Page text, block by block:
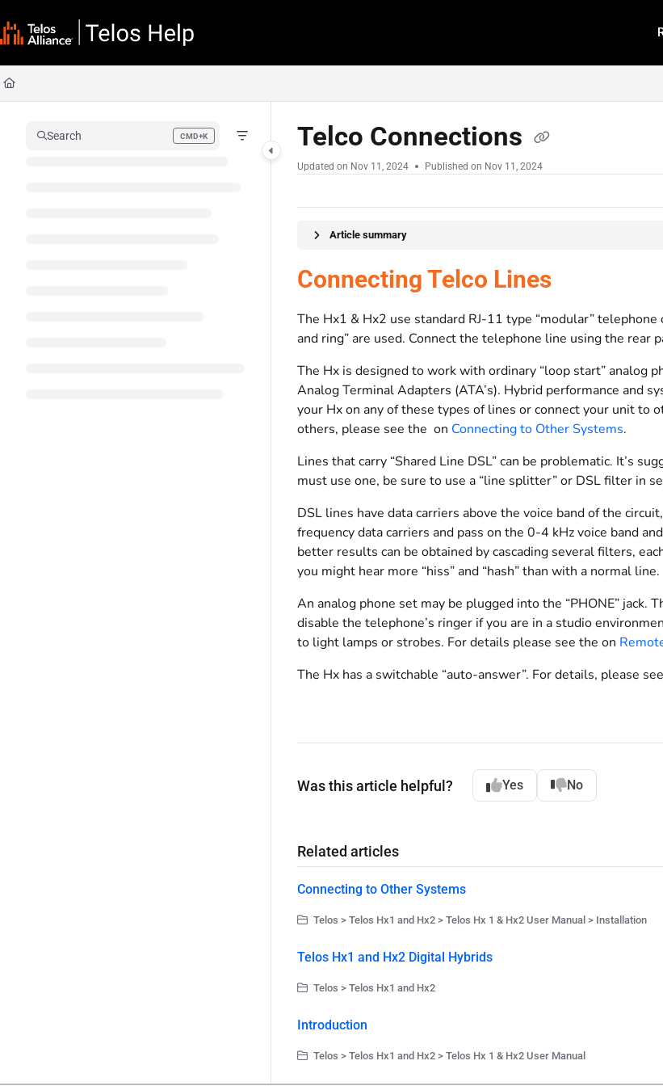
Fetch the complete documentation index at:
Use this file to discover all available pages before exploring further.
Search CMD+K
Press CMD+K to open search Telco Connections
Updated on Nov 11, 2024 Published on Nov 11, 2024
Article summary
Connecting Telco Lines
The Hx1 & Hx2 use standard RJ-11 type “modular”
and ring” are used. Connect the telephone line using the rear
The Hx is designed to work with ordinary “loop start” analog
Analog Terminal Adapters (ATA’s). Hybrid performance and
your Hx on any of these types of lines or connect your unit to
others, please see the on Connecting to Other Systems.
Lines that carry “Shared Line DSL” can be problematic. It’s
must use one, be sure to use a “line splitter” or DSL filter in
DSL lines have data carriers above the voice band of the
frequency data carriers and pass on the 0-4 kHz voice band
better results can be obtained by cascading several filters,
you might hear more “hiss” and “hash” than with a normal line.
An analog phone set may be plugged into the “PHONE” jack.
disable the telephone’s ringer if you are in a studio
to light lamps or strobes. For details please see the on
The Hx has a switchable “auto-answer”. For details, please
Was this article helpful? Yes No
Related articles
Connecting to Other Systems
Telos > Telos Hx1 and Hx2 > Telos Hx 1 & Hx2 User Manual > Installation
Telos Hx1 and Hx2 Digital Hybrids
Telos > Telos Hx1 and Hx2
Introduction
Telos > Telos Hx1 and Hx2 > Telos Hx 1 & Hx2 User Manual